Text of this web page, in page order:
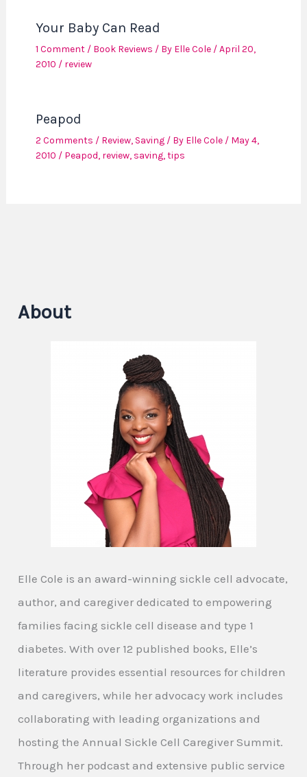
Your Baby Can Read
1 Comment / Book Reviews / By Elle Cole /April 20,
2010 / review
Peapod
2 Comments / Review, Saving/ By Elle Cole / May 4,
2010 / Peapod, review, saving,tips
About
Elle Cole is an award-winning sickle cell advocate,
author, and caregiver dedicated to empowering
families facing sickle cell disease and type 1
diabetes. With over 12 published books, Elle’s
literature provides essential resources for children
and caregivers, while her advocacy work includes
collaborating with leading organizations and
hosting the Annual Sickle Cell Caregiver Summit.
Through her podcast and extensive public service